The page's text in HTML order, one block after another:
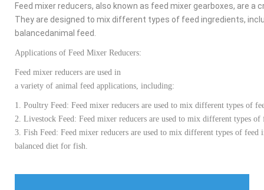
Feed mixerreducers, also known as feed mixer gearboxes, are a
They are designed to mix different types of feed ingredients,
balancedanimal feed
Applications of Feed Mixer Reducers:
Feed mixer reducers are used in
a variety of animal feed applications including:
1. Poultry Feed : Feed mixer reducers are used to mix different types of
2. Livestock Feed : Feed mixer reducers are used to mix different types of
3. Fish Feed : Feed mixer reducers are used to mix different types of feed
balanced diet for fish